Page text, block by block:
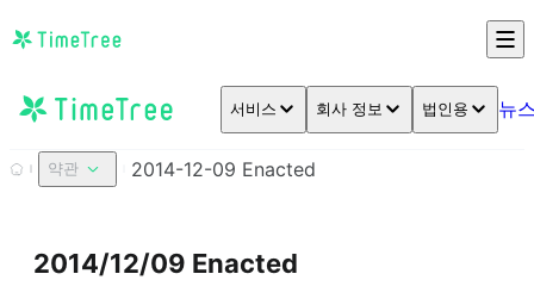
서비스 회사 정보 법인용 뉴
약관 2014-12-09 Enacted
2014/12/09 Enacted